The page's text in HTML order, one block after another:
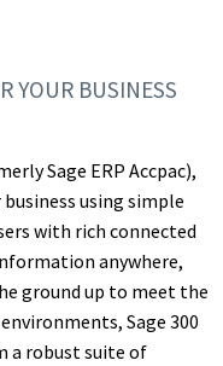
YOUR BUSINESS
Sage ERP Accpac),
using simple
with rich connected
anywhere,
ground up to meet the
Sage 300
a robust suite of